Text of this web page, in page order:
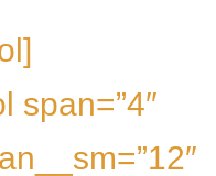
span=”4″